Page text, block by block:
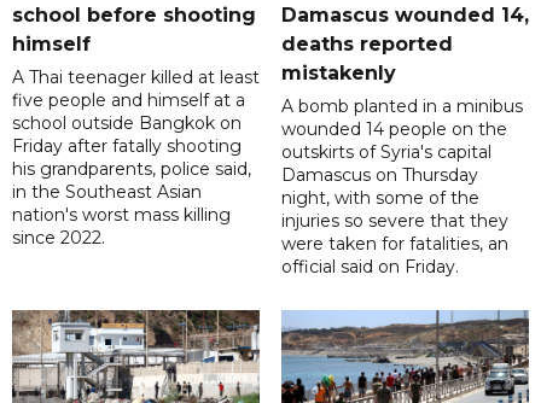
school before shooting
himself
A Thai teenager killed at least
five people and himself at a
school outside Bangkok on
Friday after fatally shooting
his grandparents, police said,
in the Southeast Asian
nation's worst mass killing
since 2022.
Damascus wounded 14,
deaths reported
mistakenly
A bomb planted in a minibus
wounded 14 people on the
outskirts of Syria's capital
Damascus on Thursday
night, with some of the
injuries so severe that they
were taken for fatalities, an
official said on Friday.